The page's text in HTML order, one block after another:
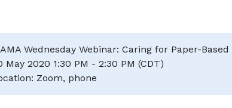
Wednesday Webinar: Caring for Paper-
May 2020 1:30 PM - 2:30 PM (CDT)
Zoom, phone